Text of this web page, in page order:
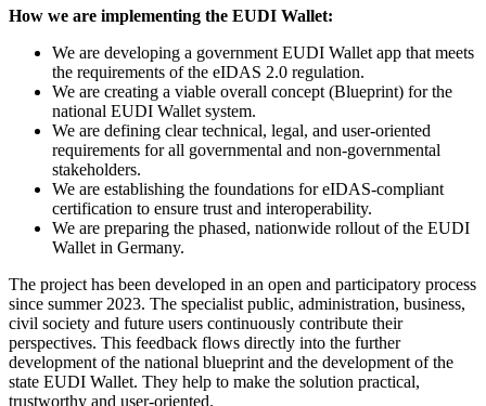
How we are implementing the EUDI Wallet:
We are developing a government EUDI Wallet app that meets
the requirements of the eIDAS 2.0 regulation.
We are creating a viable overall concept (Blueprint) for the
national EUDI Wallet system.
We are defining clear technical, legal, and user-oriented
requirements for all governmental and non-governmental
stakeholders.
We are establishing the foundations for eIDAS-compliant
certification to ensure trust and interoperability.
We are preparing the phased, nationwide rollout of the EUDI
Wallet in Germany.
The project has been developed in an open and participatory process
since summer 2023. The specialist public, administration, business,
civil society and future users continuously contribute their
perspectives. This feedback flows directly into the further
development of the national blueprint and the development of the
state EUDI Wallet. They help to make the solution practical,
trustworthy and user-oriented.